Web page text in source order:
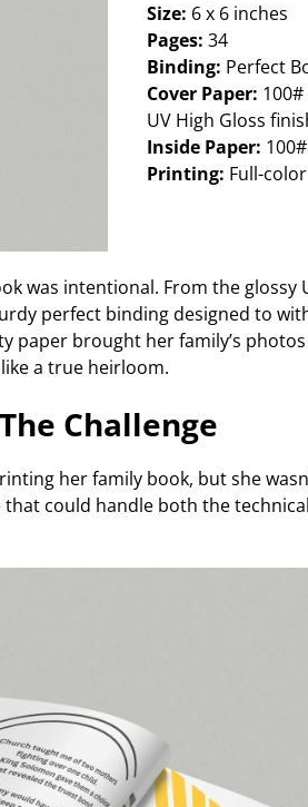
Size: 6 x 6 inches
Pages: 34
Binding: Perfect
Cover Paper:
UV High Gloss
Inside Paper:
Printing: Full-
was intentional. From the
perfect binding designed to
paper brought her family’s
a true heirloom.
The Challenge
her family book, but she
that could handle both the